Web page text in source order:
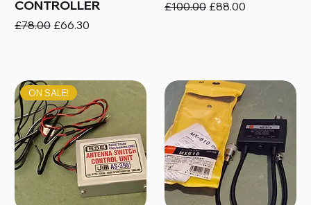
CONTROLLER
Regular Price
£78.00 Sale Price
£66.30
Regular Price
£100.00 Sale Price
£88.00
ON SALE!